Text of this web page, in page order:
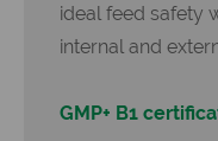
ideal feed safety
internal and
GMP+ B1